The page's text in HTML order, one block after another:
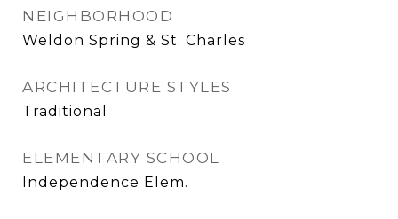
NEIGHBORHOOD
Weldon Spring & St. Charles
ARCHITECTURE STYLES
Traditional
ELEMENTARY SCHOOL
Independence Elem.